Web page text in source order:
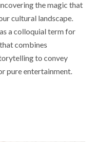
the magic that
cultural landscape.
a colloquial term for
combines
to convey
pure entertainment.